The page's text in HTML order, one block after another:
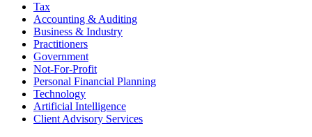
Tax
Accounting & Auditing
Business & Industry
Practitioners
Government
Not-For-Profit
Personal Financial Planning
Technology
Artificial Intelligence
Client Advisory Services